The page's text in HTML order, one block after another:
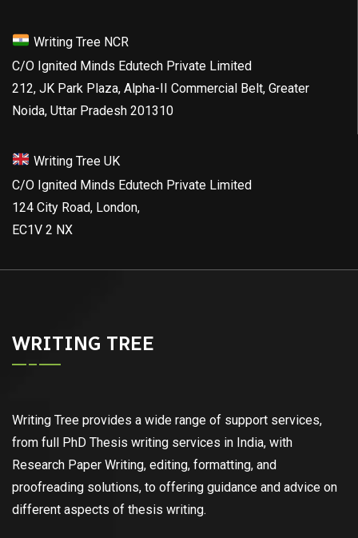
Writing Tree NCR
C/O Ignited Minds Edutech Private Limited
212, JK Park Plaza, Alpha-II Commercial Belt, Greater
Noida, Uttar Pradesh 201310
Writing Tree UK
C/O Ignited Minds Edutech Private Limited
124 City Road, London,
EC1V 2 NX
WRITING TREE
Writing Tree provides a wide range of support services,
from full PhD Thesis writing services in India, with
Research Paper Writing, editing, formatting, and
proofreading solutions, to offering guidance and advice on
different aspects of thesis writing.